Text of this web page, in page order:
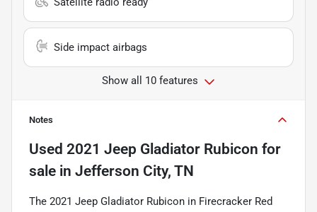
Side impact airbags
Show all 10 features
Notes
Used 2021 Jeep Gladiator Rubicon for
sale in Jefferson City, TN
The 2021 Jeep Gladiator Rubicon in Firecracker Red